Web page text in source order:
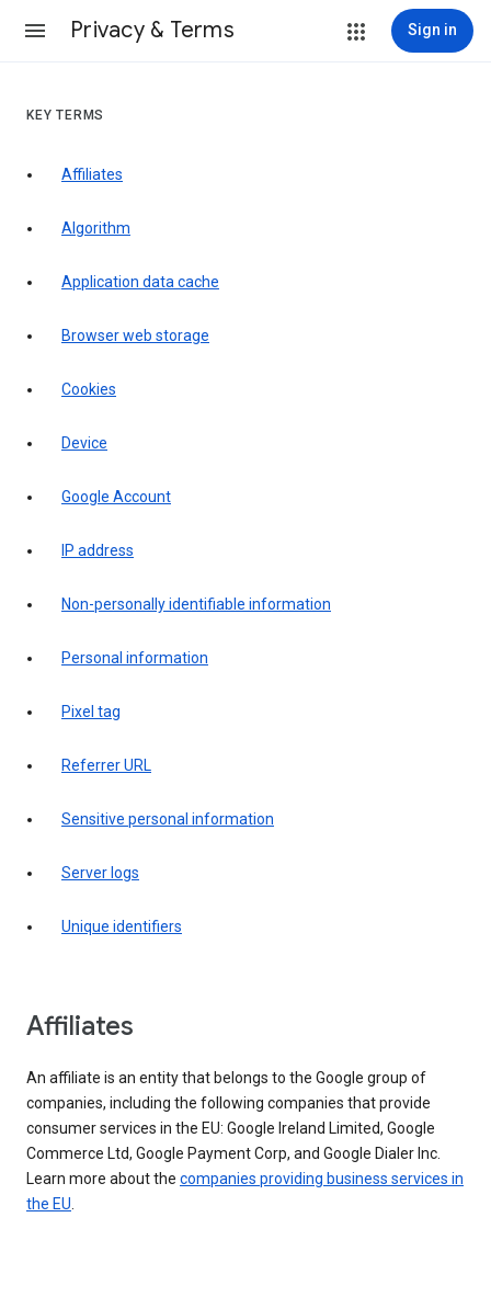
Privacy & Terms Sign in
KEY TERMS
Affiliates
Algorithm
Application data cache
Browser web storage
Cookies
Device
Google Account
IP address
Non-personally identifiable information
Personal information
Pixel tag
Referrer URL
Sensitive personal information
Server logs
Unique identifiers
Affiliates
An affiliate is an entity that belongs to the Google group of
companies, including the following companies that provide
consumer services in the EU: Google Ireland Limited, Google
Commerce Ltd, Google Payment Corp, and Google Dialer Inc.
Learn more about the companies providing business services in
the EU.